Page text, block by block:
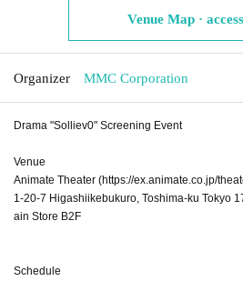
Venue Map ·
Organizer MMC Corporation
Drama "Solliev0" Screening Event
Venue
Animate Theater (https://ex.animate.co.jp/
1-20-7 Higashiikebukuro, Toshima-ku Tokyo
ain Store B2F
Schedule